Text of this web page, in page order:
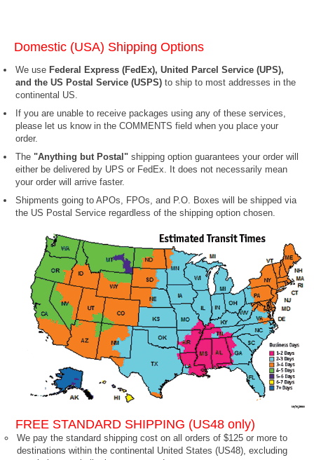
Domestic (USA) Shipping Options
We use Federal Express (FedEx), United Parcel Service (UPS),
and the US Postal Service (USPS) to ship to most addresses in the
continental US.
If you are unable to receive packages using any of these services,
please let us know in the COMMENTS field when you place your
order.
The "Anything but Postal" shipping option guarantees your order will
either be delivered by UPS or FedEx. It does not necessarily mean
your order will arrive faster.
Shipments going to APOs, FPOs, and P.O. Boxes will be shipped via
the US Postal Service regardless of the shipping option chosen.
FREE STANDARD SHIPPING (US48 only)
We pay the standard shipping cost on all orders of $125 or more to
destinations within the continental United States (US48), excluding